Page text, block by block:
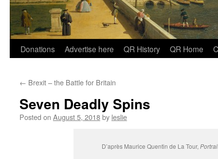
Skip
content
Donations Advertise here QR History QR Home
← Brexit – the Battle for Britain
Seven Deadly Spins
Posted on August 5, 2018by leslie
D’après Maurice Quentin de La Tour,